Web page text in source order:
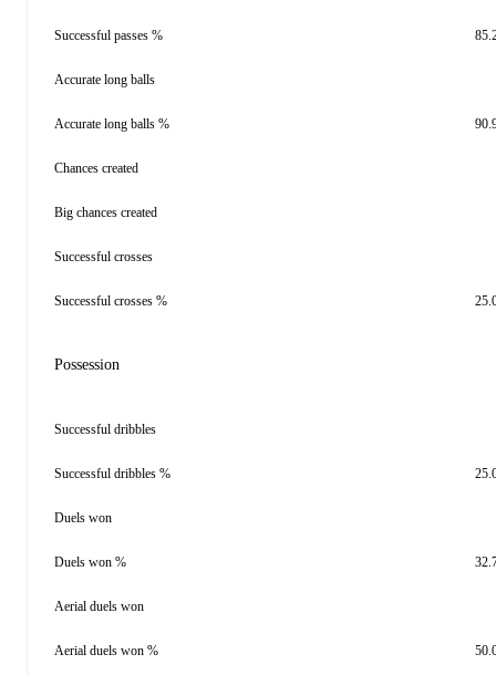
Successful passes %
Accurate long balls
Accurate long balls %
Chances created
Big chances created
Successful crosses
Successful crosses %
Possession
Successful dribbles
Successful dribbles %
Duels won
Duels won %
Aerial duels won
Aerial duels won %